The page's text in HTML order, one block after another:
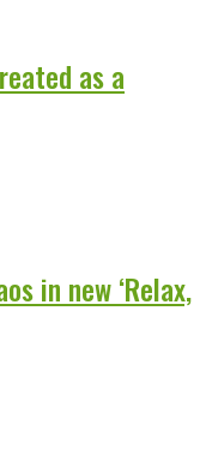
as a
in new ‘Relax,